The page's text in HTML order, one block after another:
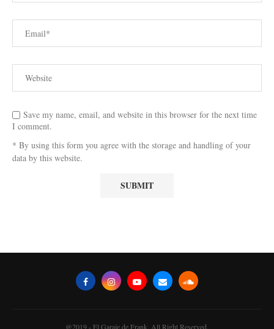
Save my name, email, and website in this browser for the next time
I comment.
* By using this form you agree with the storage and handling of your
data by this website.
@2019 - El Garaje de Frank. All Right Reserved.